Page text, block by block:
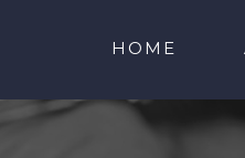
HOME